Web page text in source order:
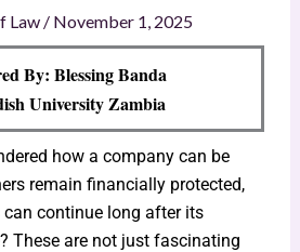
Law / November 1, 2025
By: Blessing Banda
University Zambia
how a company can be
remain financially protected,
continue long after its
These are not just fascinating